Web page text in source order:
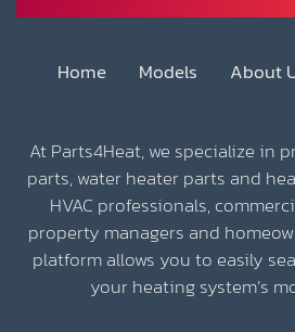
Home Models About
At Parts4Heat, we specialize in
parts, water heater parts and
HVAC professionals,
property managers and
platform allows you to easily
your heating system’s